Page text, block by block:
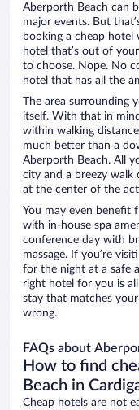
Aberporth Beach can
major events. But
booking a cheap hotel
hotel that’s out of
to choose. Nope. No
hotel that has all the
The area surrounding
itself. With that in
within walking
much better than a
Aberporth Beach. All
city and a breezy
at the center of the
You may even benefit
with in-house spa
conference day with
massage. If you’re
for the night at a safe
right hotel for you is
stay that matches
wrong.
FAQs about
How to find
Beach in
Cheap hotels are not